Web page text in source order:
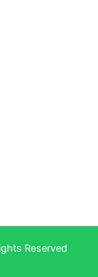
Reserved